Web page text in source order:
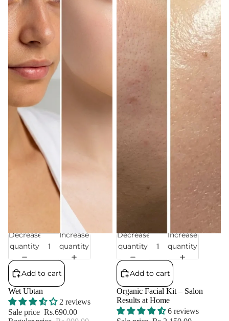
Sale
Decrease
quantity
Increase
quantity
Add to cart
Wet Ubtan
2 reviews
Sale price Rs.690.00
Sale
Decrease
quantity
Increase
quantity
Add to cart
Organic Facial Kit – Salon
Results at Home
6 reviews